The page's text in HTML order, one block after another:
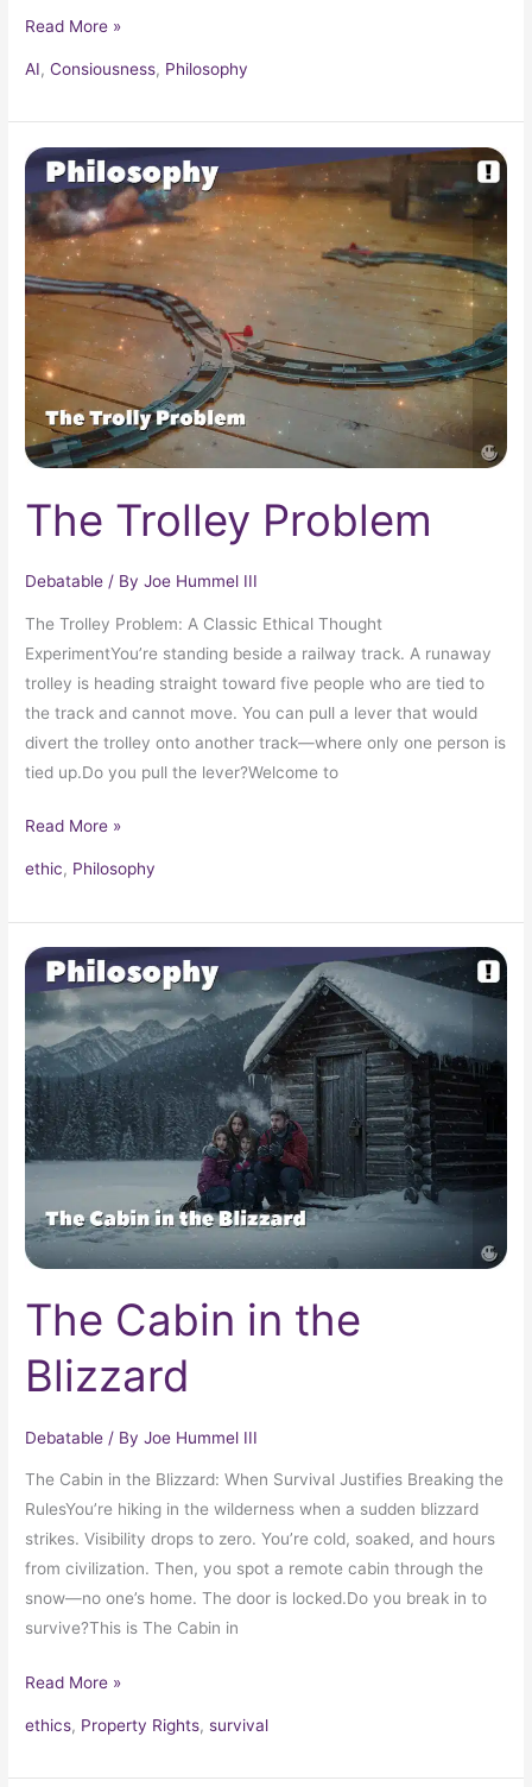
Read More »
AI,Consiousness, Philosophy
The Trolley Problem
Debatable / ByJoe Hummel III
The Trolley Problem: A Classic Ethical Thought
ExperimentYou’re standing beside a railway track. A runaway
trolley is heading straight toward five people who are tied to
the track and cannot move. You can pull a lever that would
divert the trolley onto another track—where only one person is
tied up.Do you pull the lever?Welcome to
The
Trolley
Problem
Read More »
ethic, Philosophy
The Cabin in the
Blizzard
Debatable / ByJoe Hummel III
The Cabin in the Blizzard: When Survival Justifies Breaking the
RulesYou’re hiking in the wilderness when a sudden blizzard
strikes. Visibility drops to zero. You’re cold, soaked, and hours
from civilization. Then, you spot a remote cabin through the
snow—no one’s home. The door is locked.Do you break in to
survive?This is The Cabin in
The
Cabin
in
the
Blizzard
Read More »
ethics, Property Rights,survival